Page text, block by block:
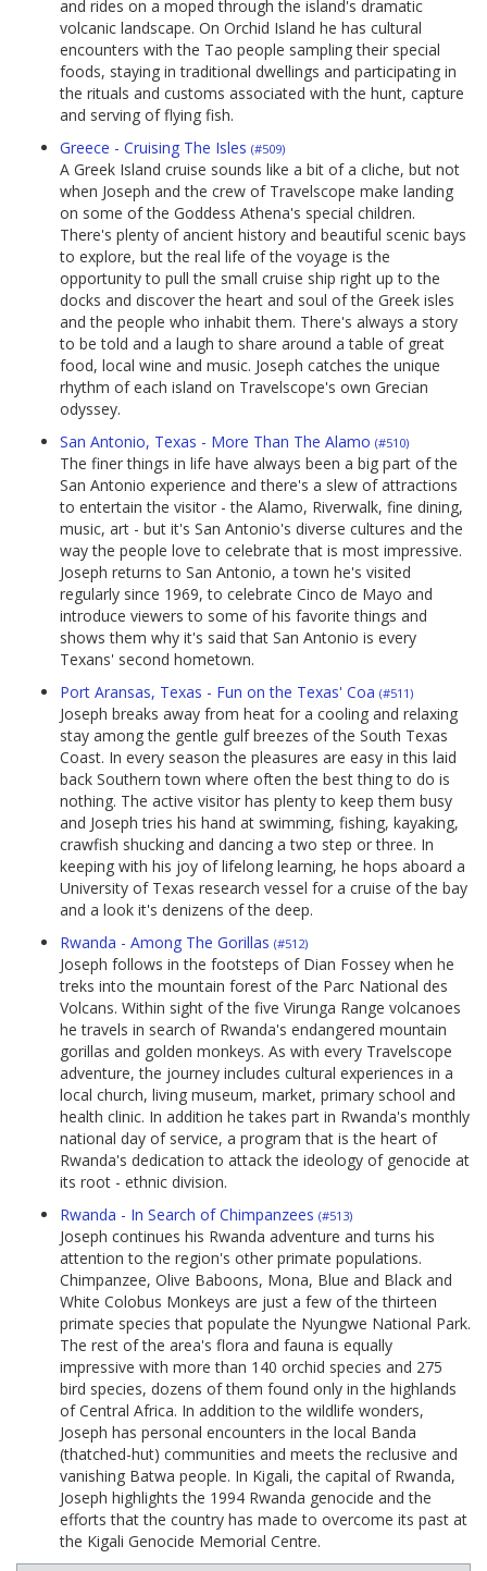
and rides on a moped through the island's dramatic
volcanic landscape. On Orchid Island he has cultural
encounters with the Tao people sampling their special
foods, staying in traditional dwellings and participating in
the rituals and customs associated with the hunt, capture
and serving of flying fish.
Greece - Cruising The Isles (#509)
A Greek Island cruise sounds like a bit of a cliche, but not
when Joseph and the crew of Travelscope make landing
on some of the Goddess Athena's special children.
There's plenty of ancient history and beautiful scenic bays
to explore, but the real life of the voyage is the
opportunity to pull the small cruise ship right up to the
docks and discover the heart and soul of the Greek isles
and the people who inhabit them. There's always a story
to be told and a laugh to share around a table of great
food, local wine and music. Joseph catches the unique
rhythm of each island on Travelscope's own Grecian
odyssey.
San Antonio, Texas - More Than The Alamo (#510)
The finer things in life have always been a big part of the
San Antonio experience and there's a slew of attractions
to entertain the visitor - the Alamo, Riverwalk, fine dining,
music, art - but it's San Antonio's diverse cultures and the
way the people love to celebrate that is most impressive.
Joseph returns to San Antonio, a town he's visited
regularly since 1969, to celebrate Cinco de Mayo and
introduce viewers to some of his favorite things and
shows them why it's said that San Antonio is every
Texans' second hometown.
Port Aransas, Texas - Fun on the Texas' Coa (#511)
Joseph breaks away from heat for a cooling and relaxing
stay among the gentle gulf breezes of the South Texas
Coast. In every season the pleasures are easy in this laid
back Southern town where often the best thing to do is
nothing. The active visitor has plenty to keep them busy
and Joseph tries his hand at swimming, fishing, kayaking,
crawfish shucking and dancing a two step or three. In
keeping with his joy of lifelong learning, he hops aboard a
University of Texas research vessel for a cruise of the bay
and a look it's denizens of the deep.
Rwanda - Among The Gorillas (#512)
Joseph follows in the footsteps of Dian Fossey when he
treks into the mountain forest of the Parc National des
Volcans. Within sight of the five Virunga Range volcanoes
he travels in search of Rwanda's endangered mountain
gorillas and golden monkeys. As with every Travelscope
adventure, the journey includes cultural experiences in a
local church, living museum, market, primary school and
health clinic. In addition he takes part in Rwanda's monthly
national day of service, a program that is the heart of
Rwanda's dedication to attack the ideology of genocide at
its root - ethnic division.
Rwanda - In Search of Chimpanzees (#513)
Joseph continues his Rwanda adventure and turns his
attention to the region's other primate populations.
Chimpanzee, Olive Baboons, Mona, Blue and Black and
White Colobus Monkeys are just a few of the thirteen
primate species that populate the Nyungwe National Park.
The rest of the area's flora and fauna is equally
impressive with more than 140 orchid species and 275
bird species, dozens of them found only in the highlands
of Central Africa. In addition to the wildlife wonders,
Joseph has personal encounters in the local Banda
(thatched-hut) communities and meets the reclusive and
vanishing Batwa people. In Kigali, the capital of Rwanda,
Joseph highlights the 1994 Rwanda genocide and the
efforts that the country has made to overcome its past at
the Kigali Genocide Memorial Centre.